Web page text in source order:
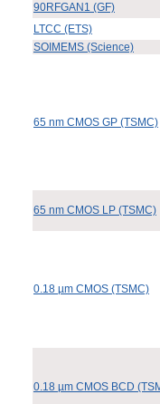
90RFGAN1 (GF)
LTCC (ETS)
SOIMEMS (Science)
65 nm CMOS GP (TSMC)
65 nm CMOS LP (TSMC)
0.18 µm CMOS (TSMC)
0.18 µm CMOS BCD